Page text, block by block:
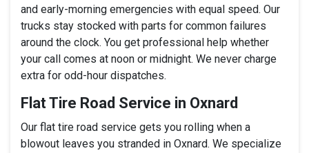
and early-morning emergencies with equal speed. Our
trucks stay stocked with parts for common failures
around the clock. You get professional help whether
your call comes at noon or midnight. We never charge
extra for odd-hour dispatches.
Flat Tire Road Service in Oxnard
Our flat tire road service gets you rolling when a
blowout leaves you stranded in Oxnard. We specialize